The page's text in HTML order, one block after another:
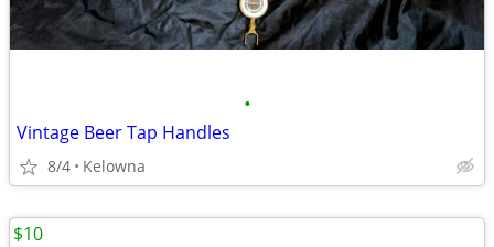
•
Vintage Beer Tap Handles
8/4 Kelowna
$10